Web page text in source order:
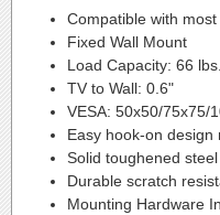
Compatible with
Fixed Wall Mount
Load Capacity: 66 lbs.
TV to Wall: 0.6"
VESA: 50x50/75x75/
Easy hook-on
Solid toughened
Durable scratch
Mounting Hardware